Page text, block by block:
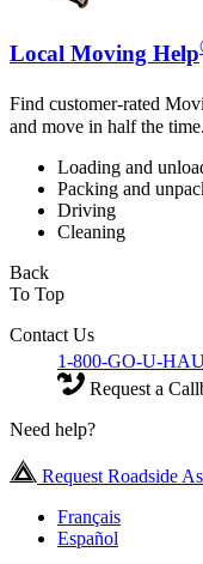
Local Moving Help
Find customer-rated
and move in half the time.
Loading and
Packing and
Driving
Cleaning
Back
To Top
Contact Us
1-800-GO-U-
Request a
Need help?
Request Roadside
Français
Español